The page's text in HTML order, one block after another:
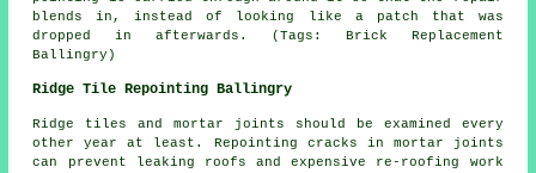
blends in, instead of looking like a patch that was
dropped in afterwards. (Tags: Brick Replacement
Ballingry)
Ridge Tile Repointing Ballingry
Ridge tiles andmortar joints should be examined every
other year at least. Repointing cracks in mortar joints
can prevent leaking roofs and expensive re-roofing work